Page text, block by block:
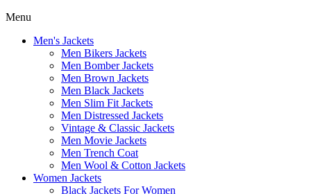
Menu
Men's Jackets
Men Bikers Jackets
Men Bomber Jackets
Men Brown Jackets
Men Black Jackets
Men Slim Fit Jackets
Men Distressed Jackets
Vintage & Classic Jackets
Men Movie Jackets
Men Trench Coat
Men Wool & Cotton Jackets
Women Jackets
Black Jackets For Women